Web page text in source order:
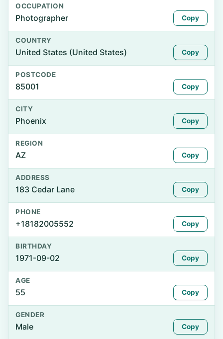
OCCUPATION
Photographer Copy
COUNTRY
United States (United States) Copy
POSTCODE
85001 Copy
CITY
Phoenix Copy
REGION
AZ Copy
ADDRESS
183 Cedar Lane Copy
PHONE
+18182005552 Copy
BIRTHDAY
1971-09-02 Copy
AGE
55 Copy
GENDER
Male Copy